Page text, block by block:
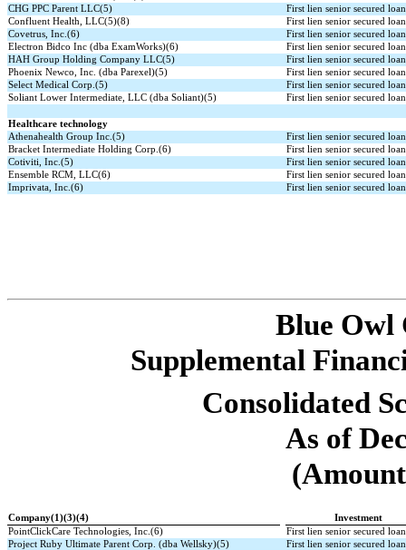
CHG PPC Parent LLC(5)
First lien senior secured loan
Confluent Health, LLC(5)(8)
First lien senior secured loan
Covetrus, Inc.(6)
First lien senior secured loan
Electron Bidco Inc (dba ExamWorks)(6)
First lien senior secured loan
HAH Group Holding Company LLC(5)
First lien senior secured loan
Phoenix Newco, Inc. (dba Parexel)(5)
First lien senior secured loan
Select Medical Corp.(5)
First lien senior secured loan
Soliant Lower Intermediate, LLC (dba Soliant)(5)
First lien senior secured loan
Healthcare technology
Athenahealth Group Inc.(5)
First lien senior secured loan
Bracket Intermediate Holding Corp.(6)
First lien senior secured loan
Cotiviti, Inc.(5)
First lien senior secured loan
Ensemble RCM, LLC(6)
First lien senior secured loan
Imprivata, Inc.(6)
First lien senior secured loan
Blue Owl
Supplemental
Consolidated
As of
Company(1)(3)(4)
Investment
PointClickCare Technologies, Inc.(6)
First lien senior secured loan
Project Ruby Ultimate Parent Corp. (dba Wellsky)(5)
First lien senior secured loan